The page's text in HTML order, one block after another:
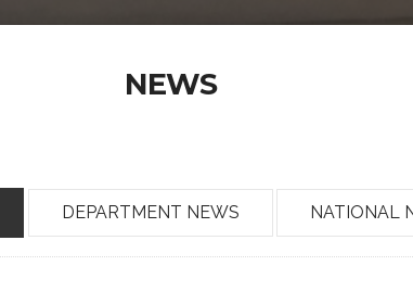
NEWS
DEPARTMENT NEWS NATIONAL